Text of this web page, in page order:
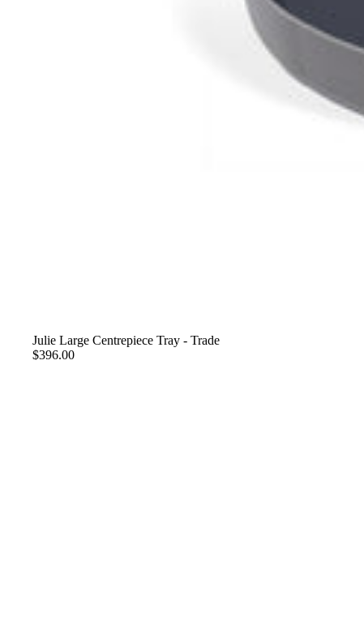
Julie Large Centrepiece Tray - Trade
$396.00